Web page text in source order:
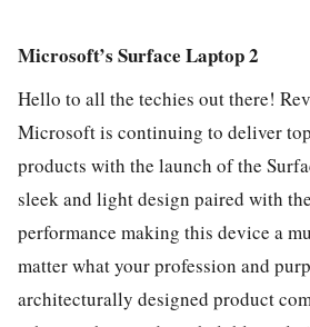
Microsoft’s Surface Laptop 2
Hello to all the techies out there!
Microsoft is continuing to deliver
products with the launch of the
sleek and light design paired with
performance making this device a
matter what your profession and
architecturally designed product